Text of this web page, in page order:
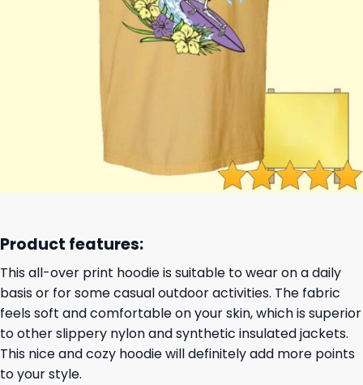
Product features:
This all-over print hoodie is suitable to wear on a daily
basis or for some casual outdoor activities. The fabric
feels soft and comfortable on your skin, which is superior
to other slippery nylon and synthetic insulated jackets.
This nice and cozy hoodie will definitely add more points
to your style.